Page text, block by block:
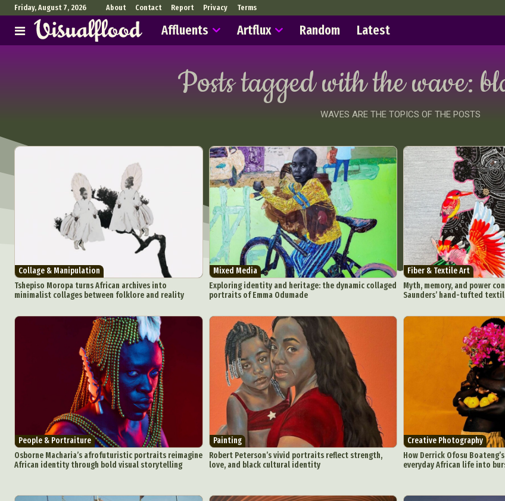
Friday, August 7, 2026 About Contact Report Privacy Terms
Affluents Artflux Random Latest
Posts tagged with the wave:
WAVES ARE THE TOPICS OF THE POSTS
Collage & Manipulation
Tshepiso Moropa turns African archives into
minimalist collages between folklore and reality
Mixed Media
Exploring identity and heritage: the dynamic collaged
portraits of Emma Odumade
Fiber & Textile Art
Myth, memory, and power
Saunders’ hand-tufted
People & Portraiture
Osborne Macharia’s afrofuturistic portraits reimagine
African identity through bold visual storytelling
Painting
Robert Peterson’s vivid portraits reflect strength,
love, and black cultural identity
Creative Photography
How Derrick Ofosu
everyday African life into